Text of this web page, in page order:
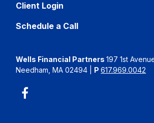
Client Login
Schedule a Call
Wells Financial Partners197 1st
Needham, MA 02494
P617.969.0042